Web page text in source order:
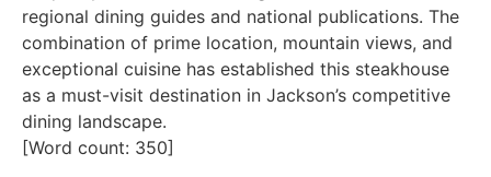
regional dining guides and national publications. The
combination of prime location, mountain views, and
exceptional cuisine has established this steakhouse
as a must-visit destination in Jackson’s competitive
dining landscape.
[Word count: 350]